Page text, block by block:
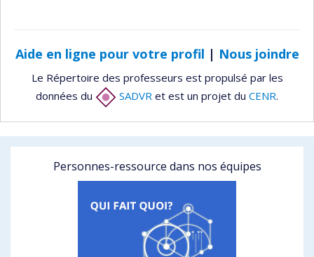
Aide en ligne pour votre profil | Nous joindre
Le Répertoire des professeurs est propulsé par les
données du
SADVR et est un projet du CENR.
Personnes-ressource dans nos équipes